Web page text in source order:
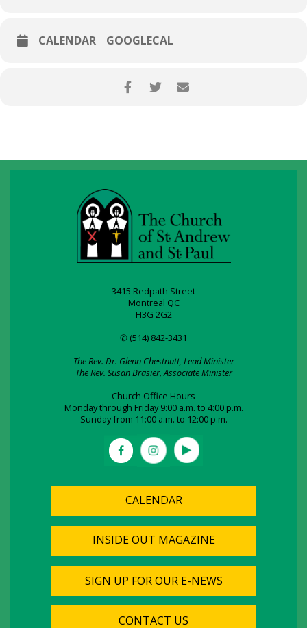
CALENDAR GOOGLECAL
3415 Redpath Street
Montreal QC
H3G 2G2
✆ (514) 842-3431
The Rev. Dr. Glenn Chestnutt, Lead Minister
The Rev. Susan Brasier, Associate Minister
Church Office Hours
Monday through Friday 9:00 a.m. to 4:00 p.m.
Sunday from 11:00 a.m. to 12:00 p.m.
CALENDAR
INSIDE OUT MAGAZINE
SIGN UP FOR OUR E-NEWS
CONTACT US